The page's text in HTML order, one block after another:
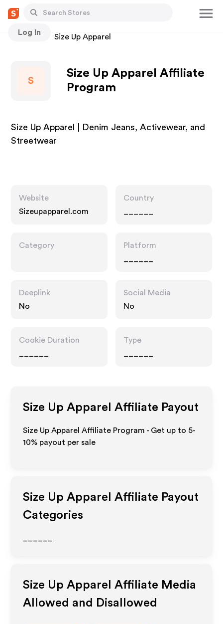
Log In
Stores Size Up Apparel
S
Size Up Apparel Affiliate
Program
Size Up Apparel | Denim Jeans, Activewear, and
Streetwear
Website
Sizeupapparel.com
Country
Category
Platform
Deeplink
No
Social Media
No
Cookie Duration
Type
Size Up Apparel Affiliate Payout
Size Up Apparel Affiliate Program - Get up to 5-
10% payout per sale
Size Up Apparel Affiliate Payout
Categories
Size Up Apparel Affiliate Media
Allowed and Disallowed